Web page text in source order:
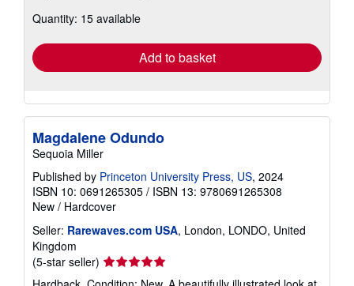
shipping
Quantity: 15 available
Add to basket
Magdalene Odundo
Sequoia Miller
Published by Princeton University Press, US, 2024
ISBN 10: 0691265305 / ISBN 13: 9780691265308
New / Hardcover
Seller: Rarewaves.com USA, London, LONDO, United
Kingdom
(5-star seller) Seller
rating